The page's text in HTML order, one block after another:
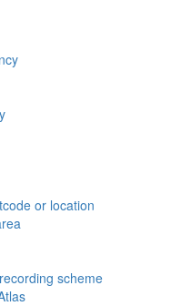
or location
scheme